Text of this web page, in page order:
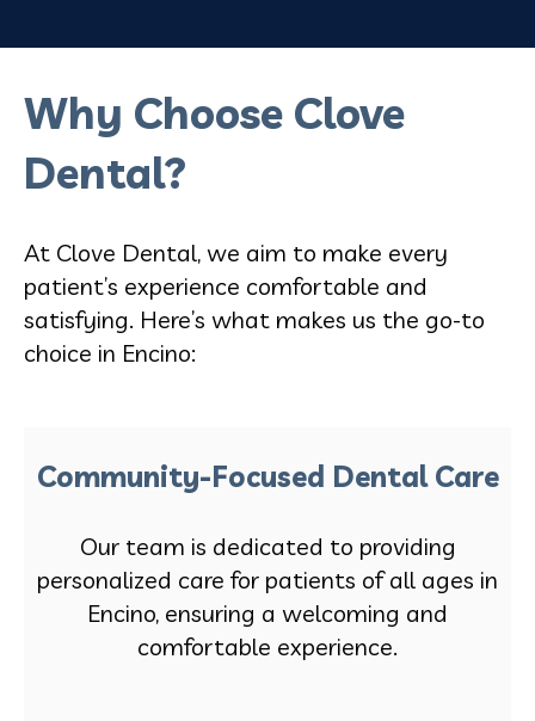
Why Choose Clove
Dental?
At Clove Dental, we aim to make every
patient’s experience comfortable and
satisfying. Here’s what makes us the go-to
choice in Encino:
Community-Focused Dental Care
Our team is dedicated to providing
personalized care for patients of all ages in
Encino, ensuring a welcoming and
comfortable experience.